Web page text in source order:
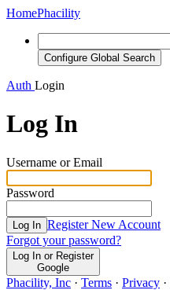
HomePhacility
Configure Global Search
Auth Login
Log In
Username or Email
Password
Log In Register New Account
Forgot your password?
Log In or Register
Google
Phacility, Inc · Terms · Privacy ·